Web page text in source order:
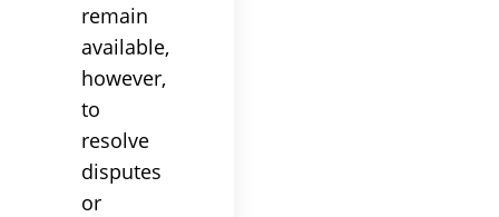
remain
available,
however,
to
resolve
disputes
or